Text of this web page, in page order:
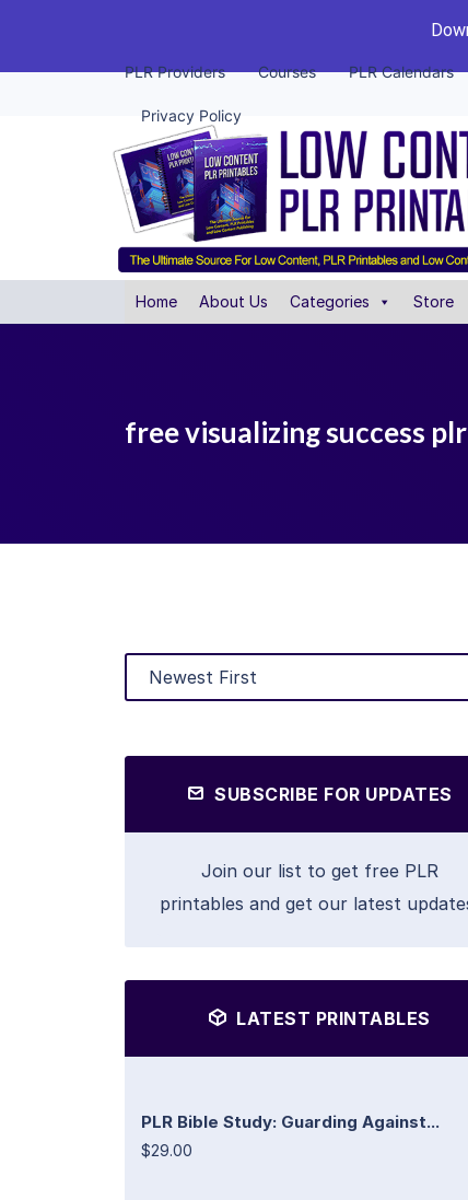
PLR Providers Courses PLR Calendars
Privacy Policy
Home About Us Categories Store
free visualizing success
SUBSCRIBE FOR UPDATES
Join our list to get free PLR
printables and get our latest
LATEST PRINTABLES
PLR Bible Study: Guarding Against...
$29.00